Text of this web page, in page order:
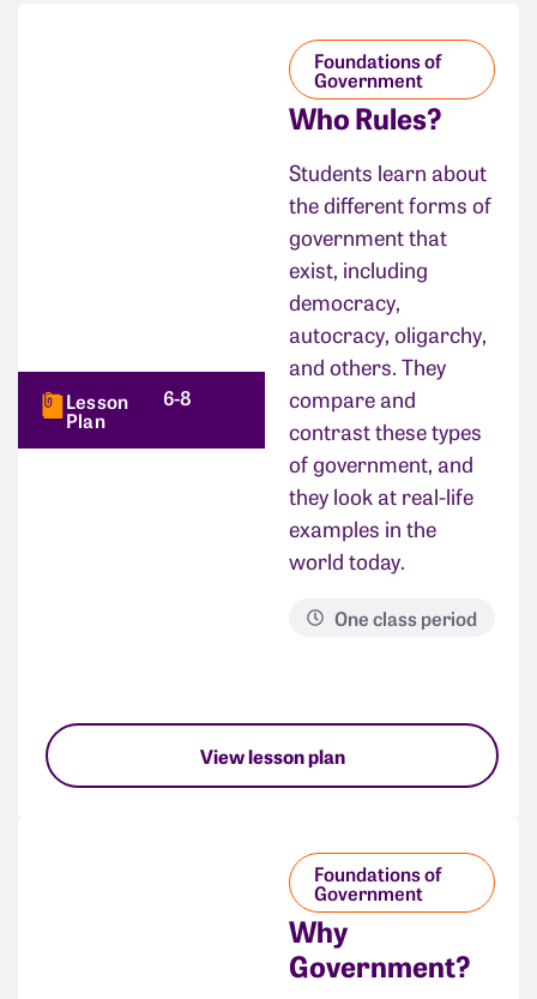
Lesson
Plan
6-8
Foundations of
Government
Who Rules?
Students learn about
the different forms of
government that
exist, including
democracy,
autocracy, oligarchy,
and others. They
compare and
contrast these types
of government, and
they look at real-life
examples in the
world today.
One class period
View lesson plan
Foundations of
Government
Why
Government?